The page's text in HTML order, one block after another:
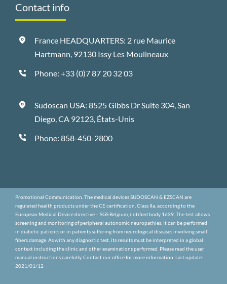
Contact info
France HEADQUARTERS: 2 rue Maurice
Hartmann, 92130 Issy Les Moulineaux
Phone:+33 (0)7 87 20 32 03
Sudoscan USA: 8525 Gibbs Dr Suite 304, San
Diego, CA 92123, États-Unis
Phone:858-450-2800
Promotional Communication. The medical devices SUDOSCAN & EZSCAN are
regulated health products under the CE certification, Class IIa, according to the
European Medical Device directive – SGS Belgium, notified body 1639. The test allows
screening and monitoring of peripheral autonomic neuropathies. It can be performed
in diabetic patients or in patients suffering from neurological diseases involving small
fibers damage. As with any diagnostic test, its results must be interpreted in a global
context including the clinic and other examinations performed. Please read the user
manual instructions carefully. Contact our office for more information. Last update:
2021/01/12